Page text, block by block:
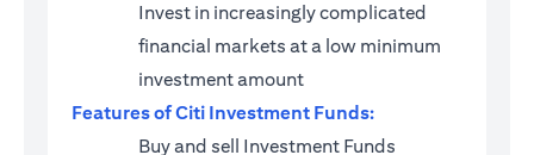
Invest in increasingly complicated
financial markets at a low minimum
investment amount
Features of Citi Investment Funds:
Buy and sell Investment Funds